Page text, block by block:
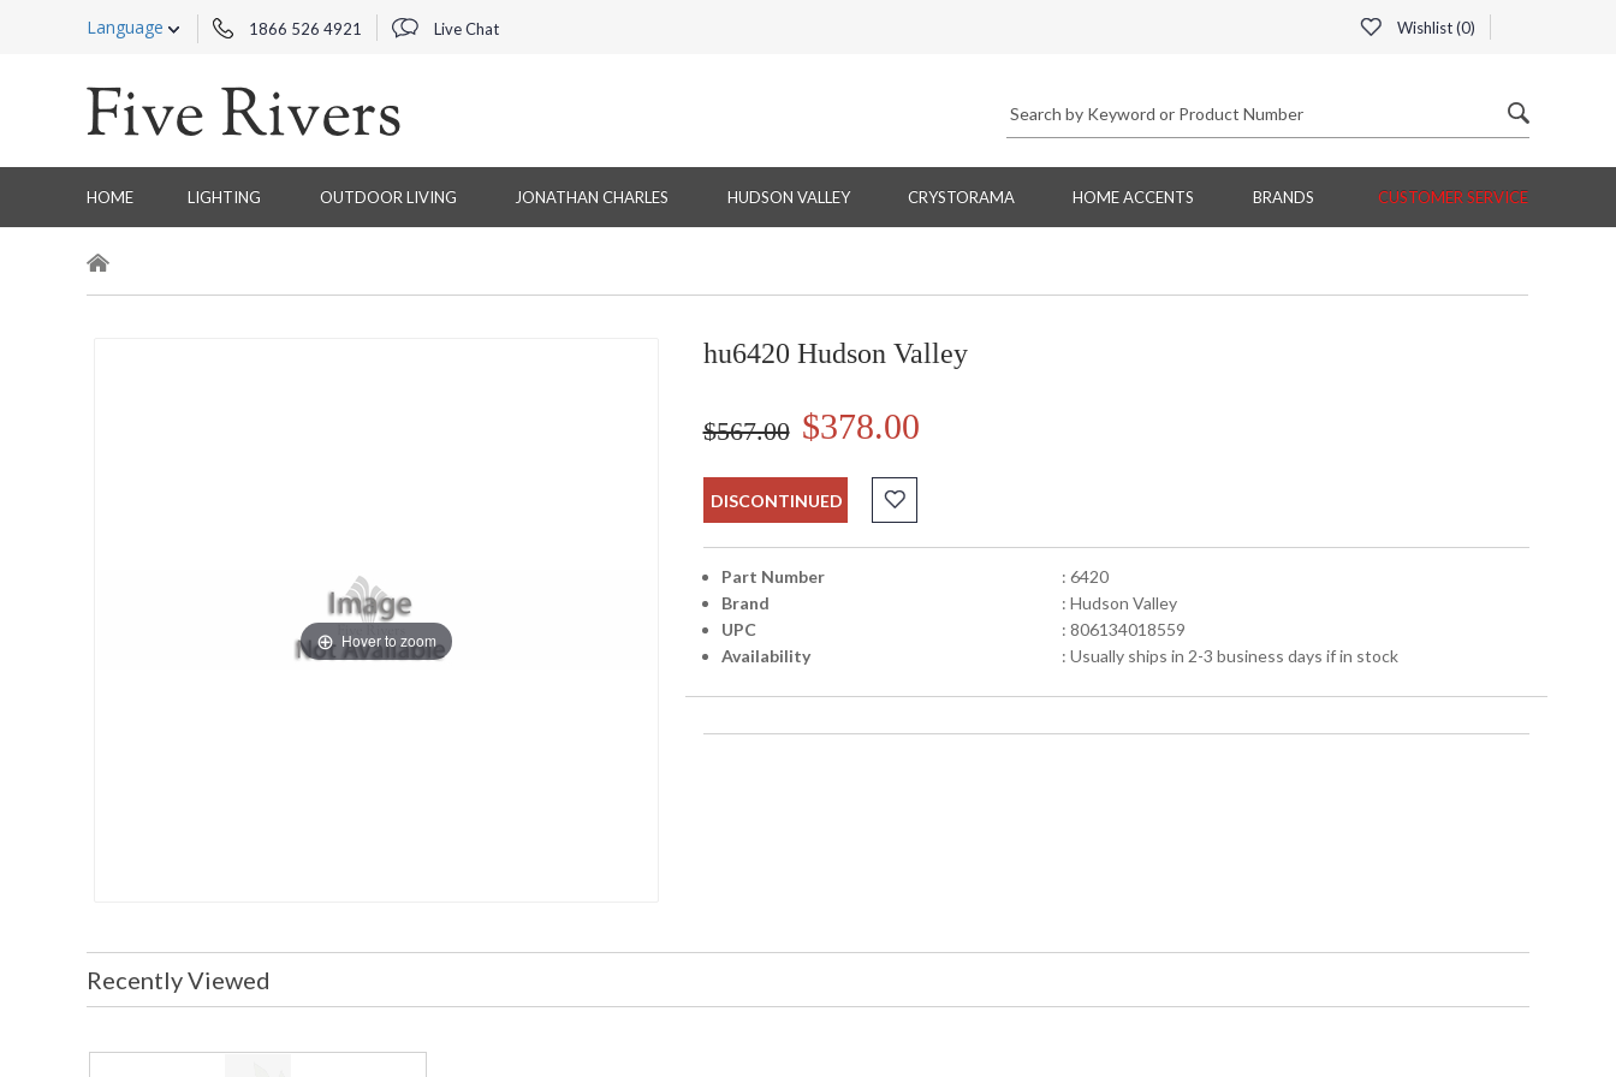
Language 1866 526 4921 Live Chat Wishlist (0)
HOME LIGHTING OUTDOOR LIVING JONATHAN CHARLES HUDSON VALLEY CRYSTORAMA HOME ACCENTS BRANDS CUSTOMER SERVICE
Hover to zoom
hu6420 Hudson Valley
$567.00 $378.00
DISCONTINUED
Part Number
: 6420
Brand
: Hudson Valley
UPC
: 806134018559
Availability
: Usually ships in 2-3 business days if in stock
Recently Viewed